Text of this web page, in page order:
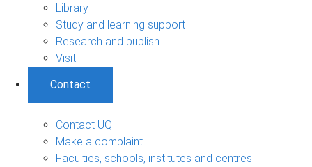
Library
Study and learning support
Research and publish
Visit
Contact
Contact UQ
Make a complaint
Faculties, schools, institutes and centres